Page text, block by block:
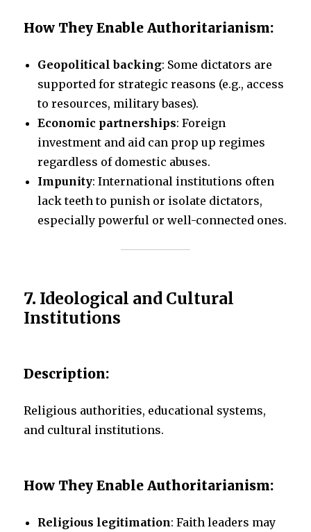
How They Enable Authoritarianism:
Geopolitical backing: Some dictators are
supported for strategic reasons (e.g., access
to resources, military bases).
Economic partnerships: Foreign
investment and aid can prop up regimes
regardless of domestic abuses.
Impunity: International institutions often
lack teeth to punish or isolate dictators,
especially powerful or well-connected ones.
7. Ideological and Cultural
Institutions
Description:
Religious authorities, educational systems,
and cultural institutions.
How They Enable Authoritarianism:
Religious legitimation: Faith leaders may